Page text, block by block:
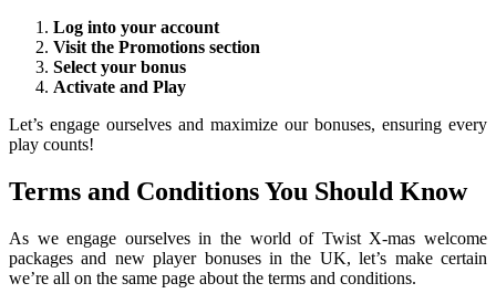
Log into your account
Visit the Promotions section
Select your bonus
Activate and Play
Let’s engage ourselves and maximize our bonuses, ensuring every
play counts!
Terms and Conditions You Should Know
As we engage ourselves in the world of Twist X-mas welcome
packages and new player bonuses in the UK, let’s make certain
we’re all on the same page about the terms and conditions.